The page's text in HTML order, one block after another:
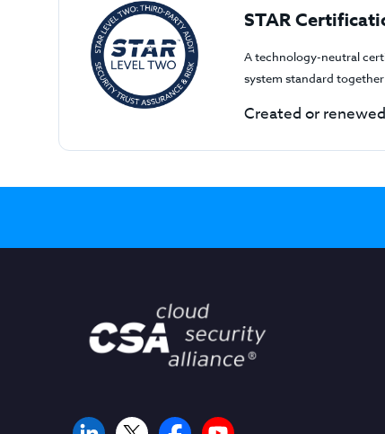
STAR
A technology-neutral
system standard
Created or